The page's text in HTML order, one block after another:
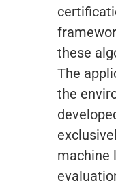
these
The
the
machine